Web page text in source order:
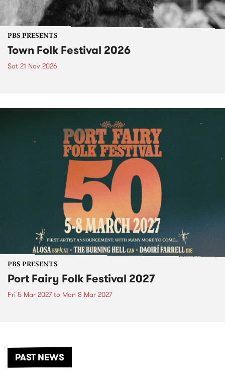
PBS PRESENTS
Town Folk Festival 2026
Sat 21 Nov 2026
PBS PRESENTS
Port Fairy Folk Festival 2027
Fri 5 Mar 2027to Mon 8 Mar 2027
PAST NEWS